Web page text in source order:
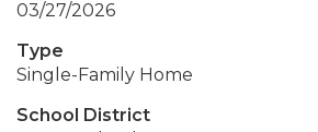
03/27/2026
Type
Single-Family Home
School District